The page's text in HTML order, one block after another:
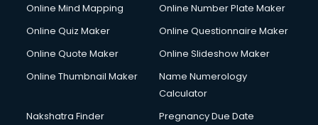
Online Mind Mapping
Online Number Plate Maker
Online Quiz Maker
Online Questionnaire Maker
Online Quote Maker
Online Slideshow Maker
Online Thumbnail Maker
Name Numerology
Calculator
Nakshatra Finder
Pregnancy Due Date